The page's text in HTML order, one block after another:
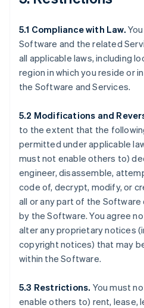
5.1 Compliance with Law.
Software and the related
all applicable laws, including
region in which you reside or
the Software and Services.
5.2 Modifications and
to the extent that the
permitted under applicable
must not enable others to)
engineer, disassemble,
code of, decrypt, modify, or
all or any part of the
by the Software. You agree
alter any proprietary notices
copyright notices) that may
within the Software.
5.3 Restrictions. You must
enable others to) rent, lease,